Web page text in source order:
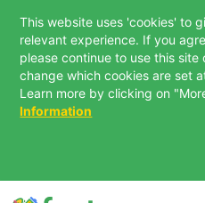
This website uses 'cookies' to
relevant experience. If you
please continue to use this site
change which cookies are set
Learn more by clicking on
Information